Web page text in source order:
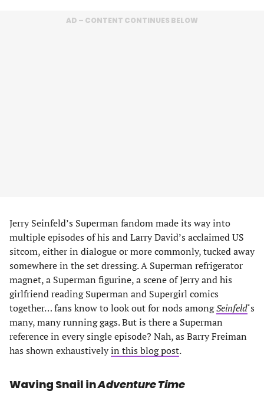
AD – CONTENT CONTINUES BELOW
Jerry Seinfeld’s Superman fandom made its way into
multiple episodes of his and Larry David’s acclaimed US
sitcom, either in dialogue or more commonly, tucked away
somewhere in the set dressing. A Superman refrigerator
magnet, a Superman figurine, a scene of Jerry and his
girlfriend reading Superman and Supergirl comics
together… fans know to look out for nods amongSeinfeld‘s
many, many running gags. But is there a Superman
reference in every single episode? Nah, as Barry Freiman
has shown exhaustivelyin this blog post.
Waving Snail inAdventure Time